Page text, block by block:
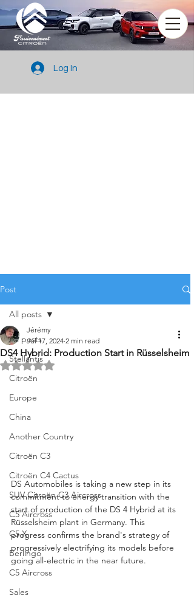
Log In
Post
All posts
Stellantis
Citroën
Europe
China
Another Country
Citroën C3
Citroën C4 Cactus
SUV Citroën C3 Aircross
C5 Aircross
C5 X
Berlingo
C5 Aircross
Sales
All posts
DS4 Hybrid: Production Start in Rüsselsheim
Jérémy
Jul 17, 2024 2 min read
Rated NaN out of 5 stars.
DS Automobiles is taking a new step in its
commitment to energy transition with the
start of production of the DS 4 Hybrid at its
Rüsselsheim plant in Germany. This
progress confirms the brand's strategy of
progressively electrifying its models before
going all-electric in the near future.